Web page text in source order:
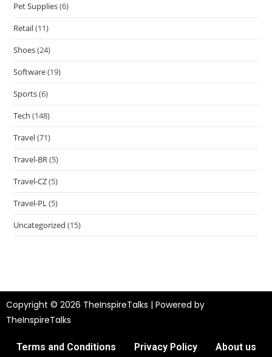
Pet Supplies(6)
Retail(11)
Shoes(24)
Software(19)
Sports(6)
Tech (148)
Travel(71)
Travel-BR(5)
Travel-CZ(5)
Travel-PL(5)
Uncategorized (15)
Copyright © 2026 TheInspireTalks | Powered by
TheInspireTalks
Terms and Conditions Privacy Policy
About us